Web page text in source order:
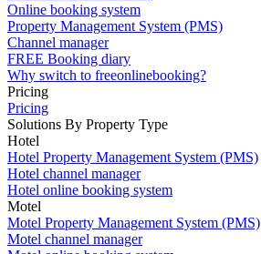
Online booking system
Property Management System (PMS)
Channel manager
FREE Booking diary
Why switch to freeonlinebooking?
Pricing
Pricing
Solutions By Property Type
Hotel
Hotel Property Management System (PMS)
Hotel channel manager
Hotel online booking system
Motel
Motel Property Management System (PMS)
Motel channel manager